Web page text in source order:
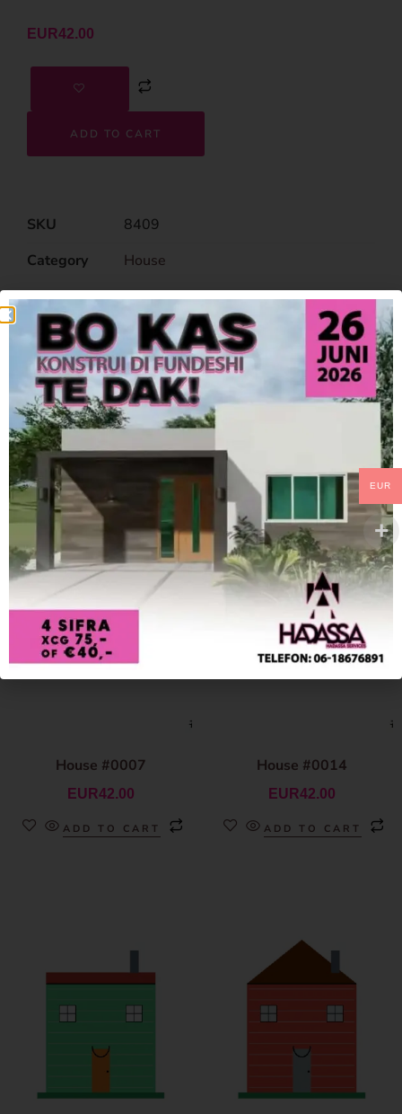
EUR42.00
ADD TO CART
SKU
8409
Category
House
Related Products
House #0007
EUR42.00
ADD TO CART
House #0014
EUR42.00
ADD TO CART
EUR